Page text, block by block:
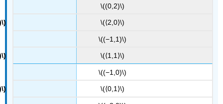
\((0,2)\)
\(⟨2,0⟩\)
\((−1,1)\)
\(⟨1,1⟩\)
\((−1,0)\)
\(⟨0,1⟩\)